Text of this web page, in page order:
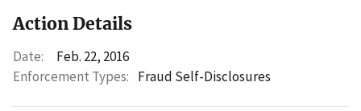
Action Details
Date:
Feb. 22, 2016
Enforcement Types: Fraud Self-Disclosures